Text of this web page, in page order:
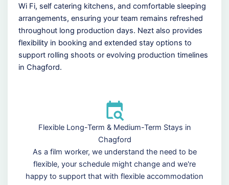
Wi Fi, self catering kitchens, and comfortable sleeping
arrangements, ensuring your team remains refreshed
throughout long production days. Nezt also provides
flexibility in booking and extended stay options to
support rolling shoots or evolving production timelines
in Chagford.
Flexible Long-Term & Medium-Term Stays in
Chagford
As a film worker, we understand the need to be
flexible, your schedule might change and we're
happy to support that with flexible accommodation